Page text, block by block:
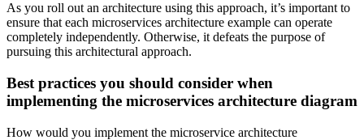
As you roll out an architecture using this approach, it’s important to
ensure that each microservices architecture example can operate
completely independently. Otherwise, it defeats the purpose of
pursuing this architectural approach.
Best practices you should consider when
implementing the microservices architecture diagram
How would you implement the microservice architecture